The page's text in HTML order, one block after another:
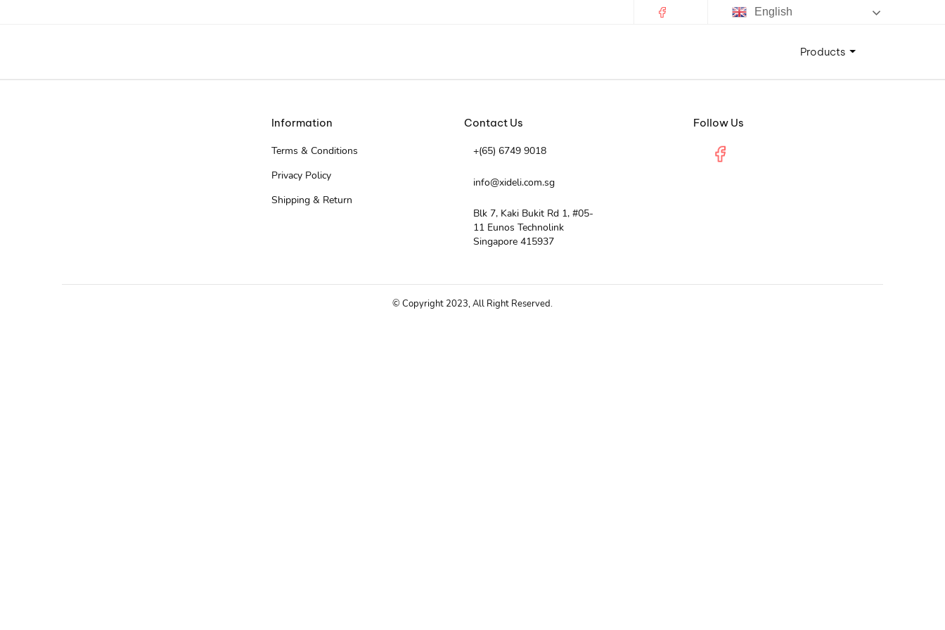
English
Products
Information
Terms & Conditions
Privacy Policy
Shipping & Return
Contact Us
+(65) 6749 9018
info@xideli.com.sg
Blk 7, Kaki Bukit Rd 1, #05-
11 Eunos Technolink
Singapore 415937
Follow Us
© Copyright 2023, All Right Reserved.